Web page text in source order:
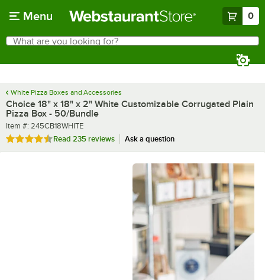
Menu 0
Search
What are you looking for?
White Pizza Boxes and Accessories
Choice 18" x 18" x 2" White Customizable Corrugated Plain
Pizza Box - 50/Bundle
Item number
Item #: 245CB18WHITE
Rated 4.6 out of 5 stars
Read 235 reviews Ask a question